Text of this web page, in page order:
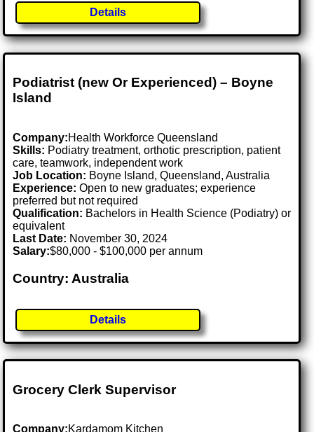
Details
Podiatrist (new Or Experienced) – Boyne
Island
Company:Health Workforce Queensland
Skills: Podiatry treatment, orthotic prescription, patient
care, teamwork, independent work
Job Location: Boyne Island, Queensland, Australia
Experience: Open to new graduates; experience
preferred but not required
Qualification: Bachelors in Health Science (Podiatry) or
equivalent
Last Date: November 30, 2024
Salary:$80,000 - $100,000 per annum
Country: Australia
Details
Grocery Clerk Supervisor
Company:Kardamom Kitchen